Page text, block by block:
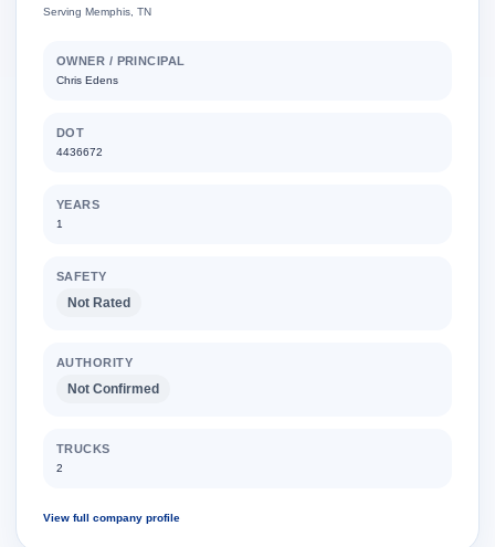
Serving Memphis, TN
OWNER / PRINCIPAL
Chris Edens
DOT
4436672
YEARS
1
SAFETY
Not Rated
AUTHORITY
Not Confirmed
TRUCKS
2
View full company profile